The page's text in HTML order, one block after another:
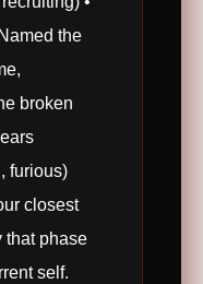
the
broken
furious)
closest
that phase
self.